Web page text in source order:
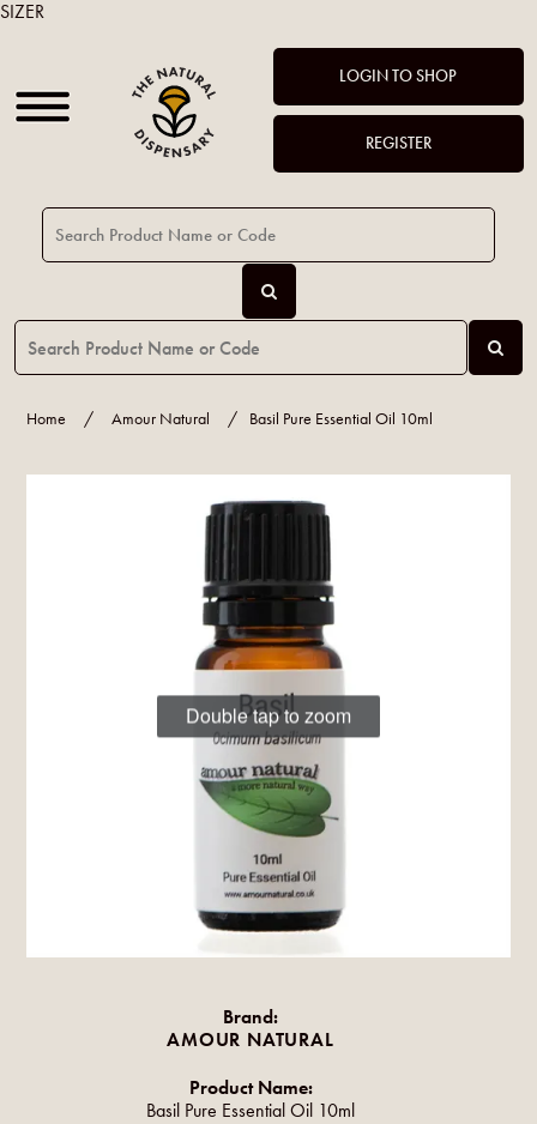
LOGIN TO SHOP
REGISTER
Home / Amour Natural / Basil Pure Essential Oil 10ml
Double tap to zoom
Brand:
AMOUR NATURAL
Product Name:
Basil Pure Essential Oil 10ml
SIZER